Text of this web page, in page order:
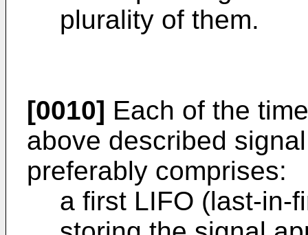
plurality of them.
[0010] Each of the
above described
preferably comprises:
a first LIFO (last-in-